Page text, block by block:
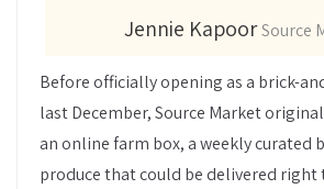
Jennie KapoorSource
Before officially opening as a brick-
last December, Source Market
an online farm box, a weekly curated
produce that could be delivered right